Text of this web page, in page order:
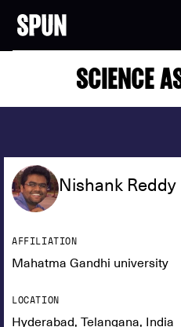
SCIENCE
Nishank Reddy
AFFILIATION
Mahatma Gandhi university
LOCATION
Hyderabad, Telangana, India